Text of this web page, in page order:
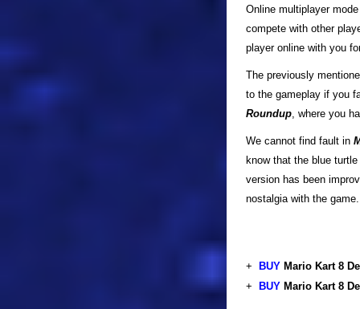
Online multiplayer
compete with other
player online with you
The previously
to the gameplay if you
Roundup, where you
We cannot find fault in
know that the blue
version has been
nostalgia with the game.
+ BUY Mario Kart 8
+
BUY Mario Kart 8